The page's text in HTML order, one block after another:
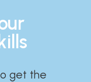
get the